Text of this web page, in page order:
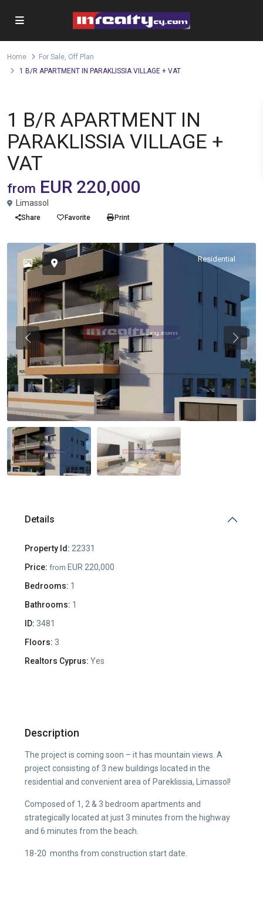
Home For Sale, Off Plan
1 B/R APARTMENT IN PARAKLISSIA VILLAGE + VAT
1 B/R APARTMENT IN
PARAKLISSIA VILLAGE +
VAT
from EUR 220,000
Limassol
Share Favorite Print
Residential
Previous
Details
Property Id: 22331
Price: from EUR 220,000
Bedrooms: 1
Bathrooms: 1
ID: 3481
Floors: 3
Realtors Cyprus: Yes
Description
The project is coming soon – it has mountain views. A
project consisting of 3 new buildings located in the
residential and convenient area of Pareklissia, Limassol!
Composed of 1, 2 & 3 bedroom apartments and
strategically located at just 3 minutes from the highway
and 6 minutes from the beach.
18-20 months from construction start date.